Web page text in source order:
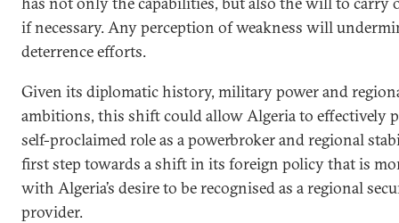
if necessary. Any perception of weakness will
deterrence efforts.
Given its diplomatic history, military power and
ambitions, this shift could allow Algeria to effectively
self-proclaimed role as a powerbroker and regional
first step towards a shift in its foreign policy that is
with Algeria’s desire to be recognised as a regional
provider.